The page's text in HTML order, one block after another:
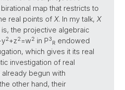
map that restricts to
real points of X. In my talk, X
the projective algebraic
2+z2=w2 in P3
R endowed
which gives it its real
investigation of real
begun with
other hand, their